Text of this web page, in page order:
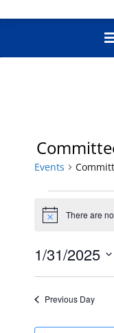
Events
Events
for
January
31,
2025
Notice There are
1/31/2025
Select
date.Previous Day